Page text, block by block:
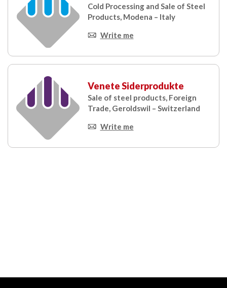
Cold Processing and Sale of Steel
Products, Modena – Italy
Write me
Venete Siderprodukte
Sale of steel products, Foreign
Trade, Geroldswil – Switzerland
Write me